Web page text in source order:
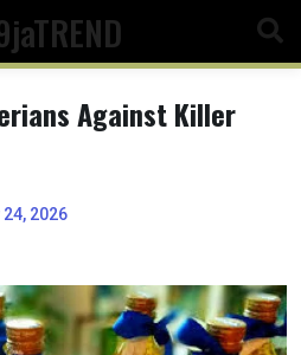
Against Killer
2026